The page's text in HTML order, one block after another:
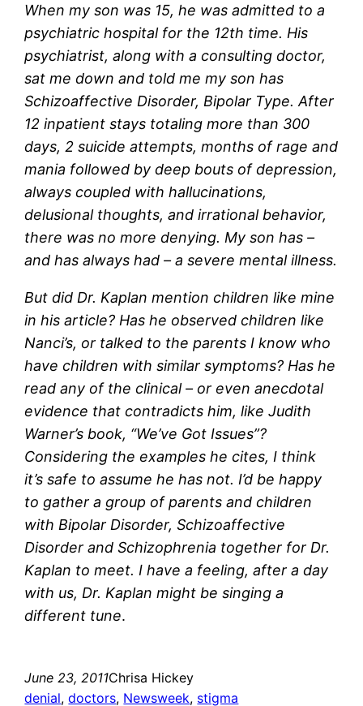
When my son was 15, he was admitted to a
psychiatric hospital for the 12th time. His
psychiatrist, along with a consulting doctor,
sat me down and told me my son has
Schizoaffective Disorder, Bipolar Type. After
12 inpatient stays totaling more than 300
days, 2 suicide attempts, months of rage and
mania followed by deep bouts of depression,
always coupled with hallucinations,
delusional thoughts, and irrational behavior,
there was no more denying. My son has –
and has always had – a severe mental illness.
But did Dr. Kaplan mention children like mine
in his article? Has he observed children like
Nanci’s, or talked to the parents I know who
have children with similar symptoms? Has he
read any of the clinical – or even anecdotal
evidence that contradicts him, like Judith
Warner’s book, “We’ve Got Issues”?
Considering the examples he cites, I think
it’s safe to assume he has not. I’d be happy
to gather a group of parents and children
with Bipolar Disorder, Schizoaffective
Disorder and Schizophrenia together for Dr.
Kaplan to meet. I have a feeling, after a day
with us, Dr. Kaplan might be singing a
different tune.
June 23, 2011Chrisa Hickey
denial, doctors, Newsweek, stigma